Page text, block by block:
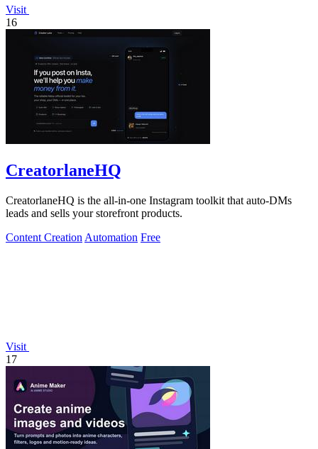
Visit
16
CreatorlaneHQ
CreatorlaneHQ is the all-in-one Instagram toolkit that auto-DMs
leads and sells your storefront products.
Content Creation Automation Free
Visit
17